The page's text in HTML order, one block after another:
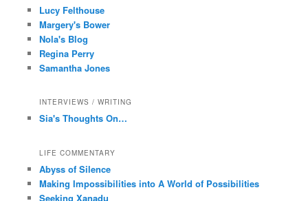
Lucy Felthouse
Margery's Bower
Nola's Blog
Regina Perry
Samantha Jones
INTERVIEWS / WRITING
Sia's Thoughts On…
LIFE COMMENTARY
Abyss of Silence
Making Impossibilities into A World of Possibilities
Seeking Xanadu